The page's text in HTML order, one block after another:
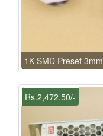
1K SMD Preset 3mm
Rs.2,472.50/-